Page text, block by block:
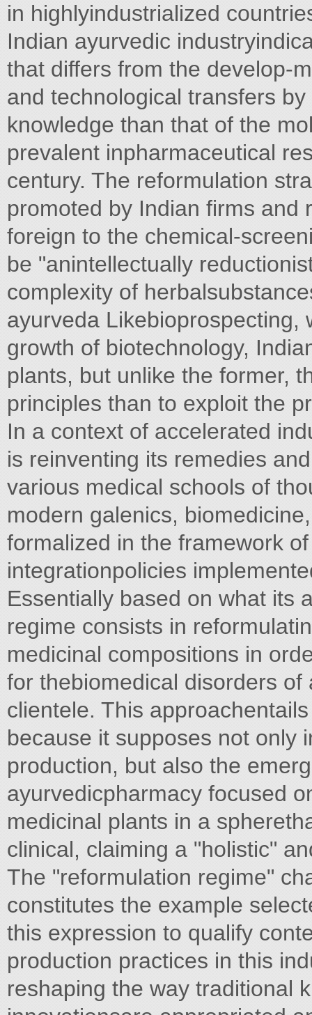
in highlyindustrialized
Indian ayurvedic
that differs from the develop-
and technological transfers
knowledge than that of the
prevalent inpharmaceutical
century. The reformulation
promoted by Indian firms and
foreign to the chemical-
be "anintellectually
complexity of
ayurveda Likebioprospecting,
growth of biotechnology,
plants, but unlike the former,
principles than to exploit the
In a context of accelerated
is reinventing its remedies
various medical schools of
modern galenics,
formalized in the framework
integrationpolicies
Essentially based on what its
regime consists in
medicinal compositions in
for thebiomedical disorders
clientele. This
because it supposes not only
production, but also the
ayurvedicpharmacy focused
medicinal plants in a
clinical, claiming a "holistic"
The "reformulation regime"
constitutes the example
this expression to qualify
production practices in this
reshaping the way traditional